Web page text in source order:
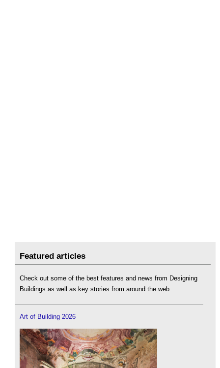
Featured articles
Check out some of the best features and news from Designing
Buildings as well as key stories from around the web.
Art of Building 2026